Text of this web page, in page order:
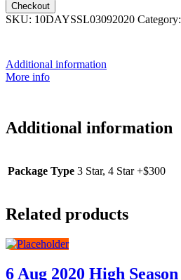
Checkout
SKU: 10DAYSSL03092020 Category:
Additional information
More info
Additional information
Package Type 3 Star, 4 Star +$300
Related products
6 Aug 2020 High Season